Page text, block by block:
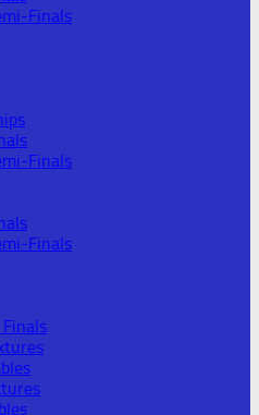
Finals
Finals
Finals
Finals